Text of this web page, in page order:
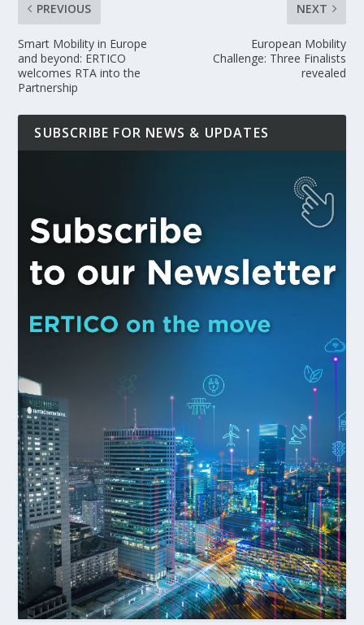
PREVIOUS
Smart Mobility in Europe
and beyond: ERTICO
welcomes RTA into the
Partnership
NEXT
European Mobility
Challenge: Three Finalists
revealed
SUBSCRIBE FOR NEWS & UPDATES